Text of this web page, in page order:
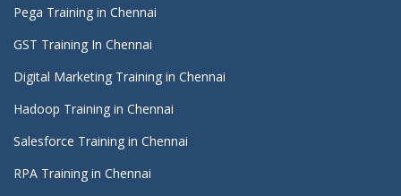
Pega Training in Chennai
GST Training In Chennai
Digital Marketing Training in Chennai
Hadoop Training in Chennai
Salesforce Training in Chennai
RPA Training in Chennai